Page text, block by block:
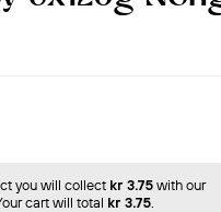
you will collect kr 3.75with our
cart will total kr 3.75.